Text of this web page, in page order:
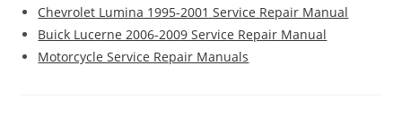
Chevrolet Lumina 1995-2001 Service Repair Manual
Buick Lucerne 2006-2009 Service Repair Manual
Motorcycle Service Repair Manuals